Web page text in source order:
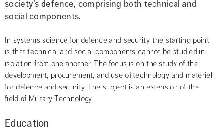
society’s defence, comprising both technical and
social components.
In systems science for defence and security, the starting point
is that technical and social components cannot be studied in
isolation from one another. The focus is on the study of the
development, procurement, and use of technology and materiel
for defence and security. The subject is an extension of the
field of Military Technology.
Education